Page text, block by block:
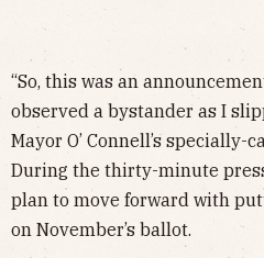
“So, this was an
observed a bystander as I
Mayor O’ Connell’s specially-
During the thirty-minute
plan to move forward with
on November’s ballot.